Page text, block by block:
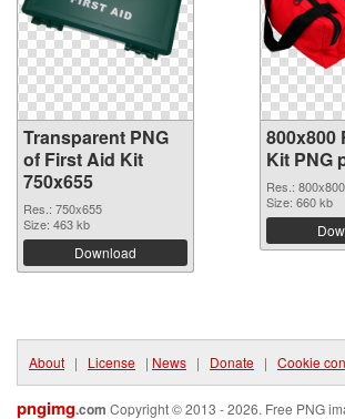
Transparent PNG
of First Aid Kit
750x655
Res.: 750x655
Size: 463 kb
Download
800x800
Kit PNG
Res.: 800x800
Size: 660 kb
About | License | News | Donate | Cookie
pngimg.com Copyright © 2013 - 2026. Free PNG